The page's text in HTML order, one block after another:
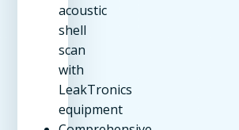
acoustic
shell
scan
with
LeakTronics
equipment